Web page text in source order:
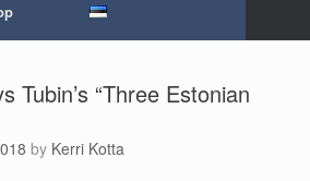
Tubin’s “Three Estonian
by Kerri Kotta